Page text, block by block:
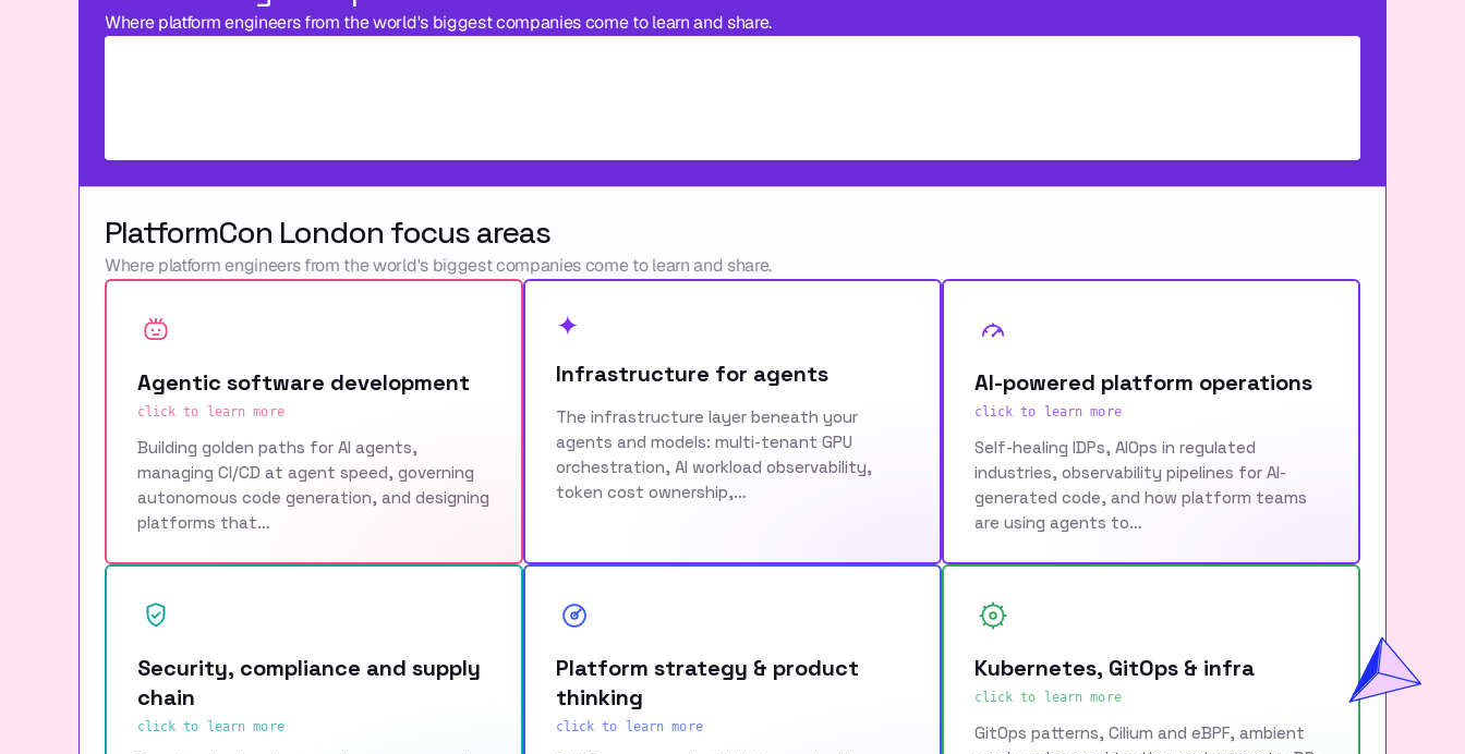
Where platform engineers from the world's biggest companies come to learn and share.
PlatformCon London focus areas
Where platform engineers from the world's biggest companies come to learn and share.
Agentic software development
click to learn more
Building golden paths for AI agents,
managing CI/CD at agent speed, governing
autonomous code generation, and designing
platforms that…
✦
Infrastructure for agents
The infrastructure layer beneath your
agents and models: multi-tenant GPU
orchestration, AI workload observability,
token cost ownership,…
AI-powered platform operations
click to learn more
Self-healing IDPs, AIOps in regulated
industries, observability pipelines for AI-
generated code, and how platform teams
are using agents to…
Security, compliance and supply
chain
click to learn more
Platform strategy & product
thinking
click to learn more
Kubernetes, GitOps & infra
click to learn more
GitOps patterns, Cilium and eBPF, ambient